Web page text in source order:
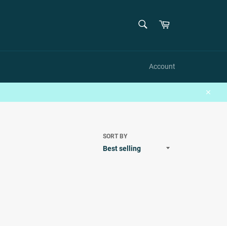
Cart
Account
Close
SORT BY